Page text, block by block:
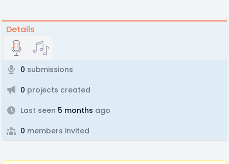
Details
0 submissions
0 projects created
Last seen 5 months ago
0 members invited